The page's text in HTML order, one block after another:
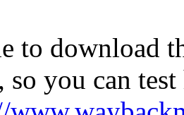
to download
so you can